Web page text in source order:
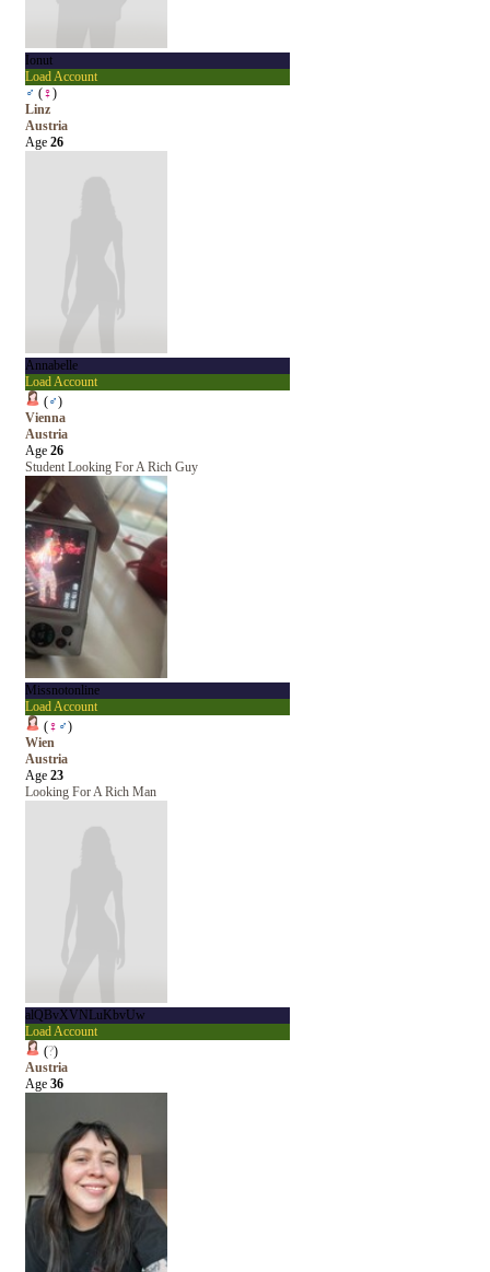
Ionut
Load Account
♂ (♀)
Linz
Austria
Age 26
Annabelle
Load Account
(♂)
Vienna
Austria
Age 26
Student Looking For A Rich Guy
Missnotonline
Load Account
(♀ ♂)
Wien
Austria
Age 23
Looking For A Rich Man
alQBvXVNLuKbvUw
Load Account
(?)
Austria
Age 36